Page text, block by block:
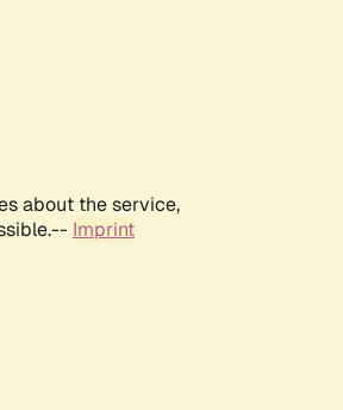
about the service,
Imprint